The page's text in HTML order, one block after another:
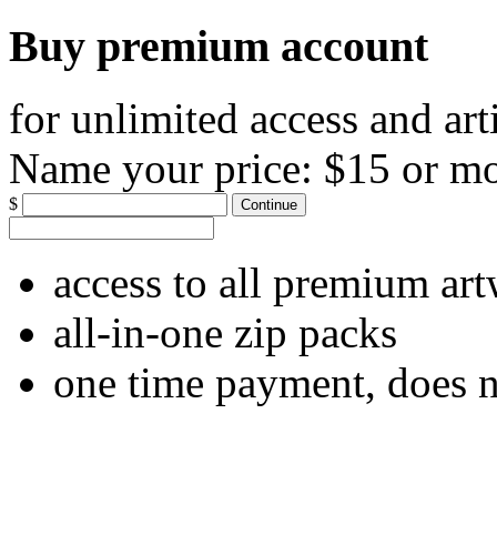
Buy premium account
for unlimited access and
Name your price: $15 or
$ Continue
access to all premium
all-in-one zip packs
one time payment, does